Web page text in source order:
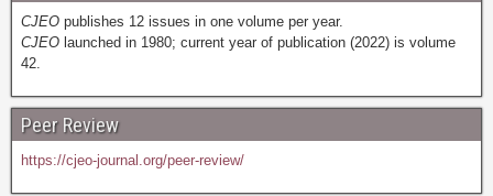
CJEO publishes 12 issues in one volume per year.
CJEO launched in 1980; current year of publication (2022) is volume
42.
Peer Review
https://cjeo-journal.org/peer-review/